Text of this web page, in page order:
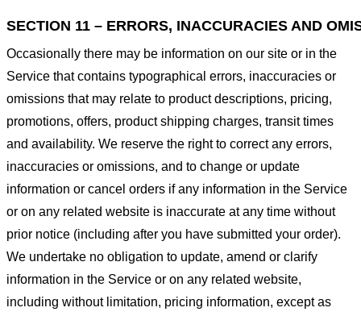
SECTION 11 – ERRORS, INACCURACIES AND
Occasionally there may be information on our site or in the
Service that contains typographical errors, inaccuracies or
omissions that may relate to product descriptions, pricing,
promotions, offers, product shipping charges, transit times
and availability. We reserve the right to correct any errors,
inaccuracies or omissions, and to change or update
information or cancel orders if any information in the Service
or on any related website is inaccurate at any time without
prior notice (including after you have submitted your order).
We undertake no obligation to update, amend or clarify
information in the Service or on any related website,
including without limitation, pricing information, except as